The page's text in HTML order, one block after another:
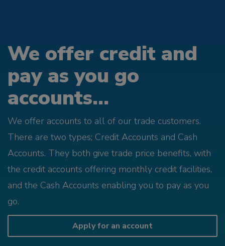
We offer credit and
pay as you go
accounts...
We offer accounts to all of our trade customers.
There are two types; Credit Accounts and Cash
Accounts. They both give trade price benefits, with
the credit accounts offering monthly credit facilities,
and the Cash Accounts enabling you to pay as you
go.
Apply for an account